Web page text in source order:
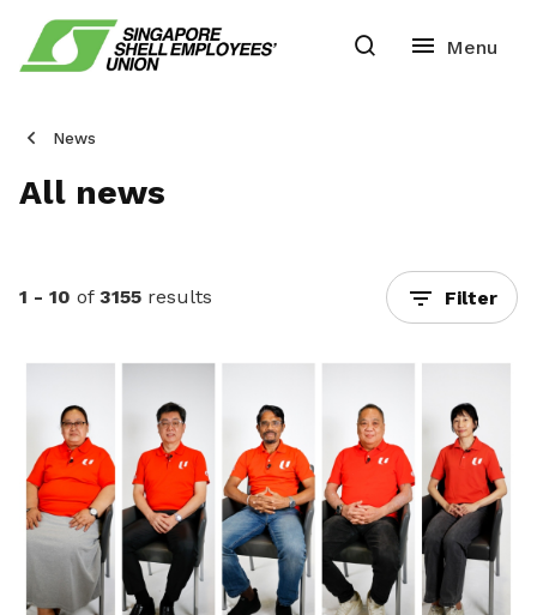
News
All news
1 - 10 of 3155 results Filter